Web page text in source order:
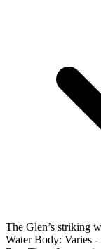
The Glen’s striking
Water Body: Varies